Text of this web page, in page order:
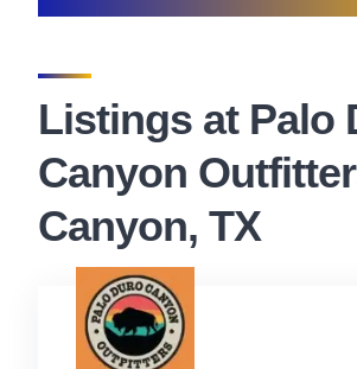
Listings at Palo
Canyon
Canyon, TX